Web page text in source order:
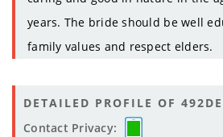
years. The bride should be well
family values and respect elders.
DETAILED PROFILE OF
Contact Privacy: